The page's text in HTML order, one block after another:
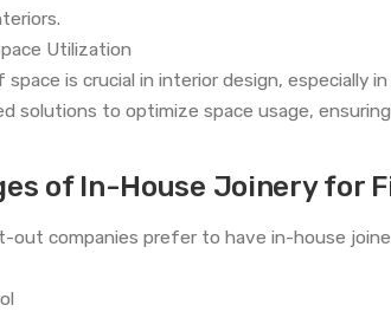
Utilization
is crucial in interior design, especially
solutions to optimize space usage,
of In-House Joinery for
out companies prefer to have in-house